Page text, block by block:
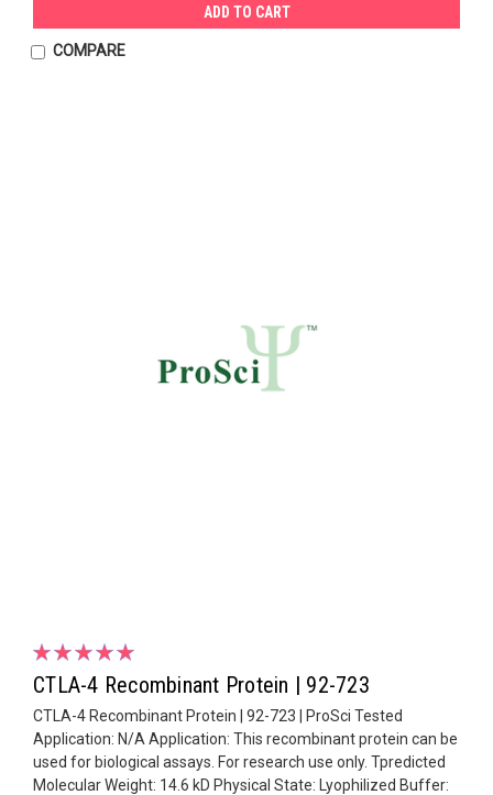
ADD TO CART
COMPARE
CTLA-4 Recombinant Protein | 92-723
CTLA-4 Recombinant Protein | 92-723 | ProSci Tested
Application: N/A Application: This recombinant protein can be
used for biological assays. For research use only. Tpredicted
Molecular Weight: 14.6 kD Physical State: Lyophilized Buffer: